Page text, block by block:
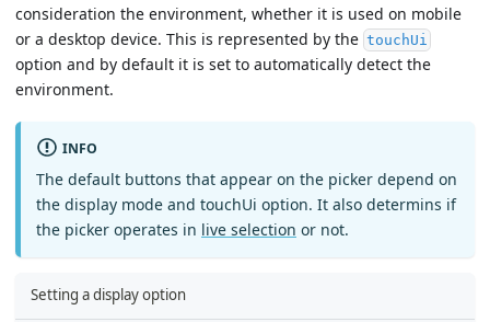
consideration the environment, whether it is used on mobile
or a desktop device. This is represented by the touchUi
option and by default it is set to automatically detect the
environment.
INFO
The default buttons that appear on the picker depend on
the display mode and touchUi option. It also determins if
the picker operates in live selection or not.
Setting a display option